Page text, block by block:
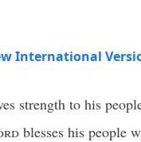
International
strength to his
blesses his people